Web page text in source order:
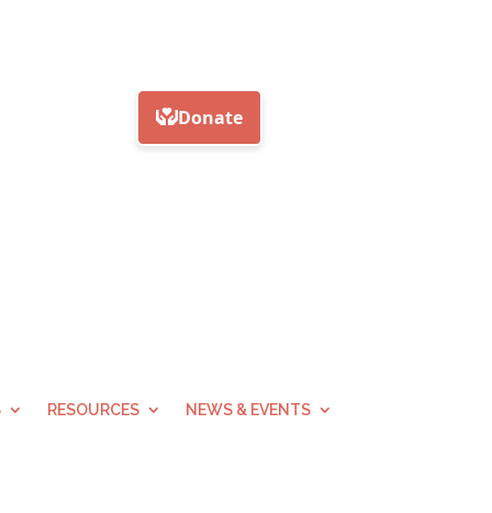
RESOURCES NEWS & EVENTS